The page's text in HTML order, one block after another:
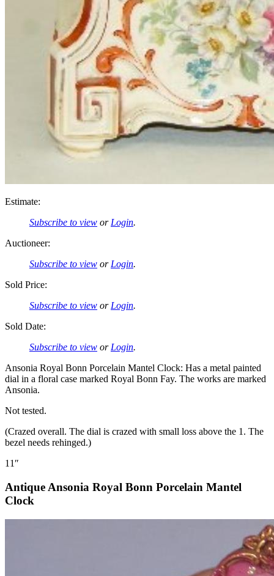
Estimate:
Subscribe to view or Login.
Auctioneer:
Subscribe to view or Login.
Sold Price:
Subscribe to view or Login.
Sold Date:
Subscribe to view or Login.
Ansonia Royal Bonn Porcelain Mantel Clock: Has a metal painted
dial in a floral case marked Royal Bonn Fay. The works are marked
Ansonia.
Not tested.
(Crazed overall. The dial is crazed with small loss above the 1. The
bezel needs rehinged.)
11″
Antique Ansonia Royal Bonn Porcelain Mantel
Clock